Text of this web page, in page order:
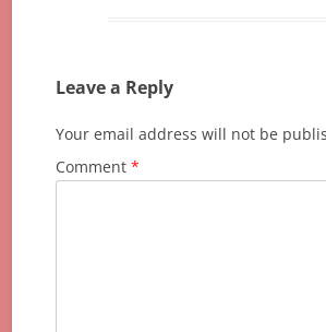
Leave a Reply
Your email address will not be
Comment *